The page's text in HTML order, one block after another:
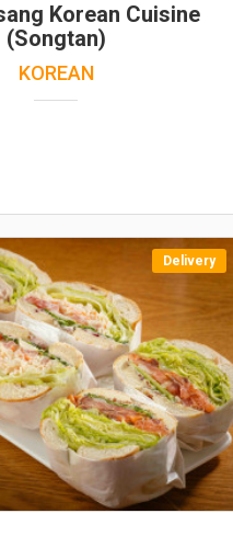
Korean Cuisine
(Songtan)
KOREAN
Delivery